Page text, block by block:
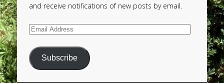
and receive notifications of new posts by email.
Email
Subscribe